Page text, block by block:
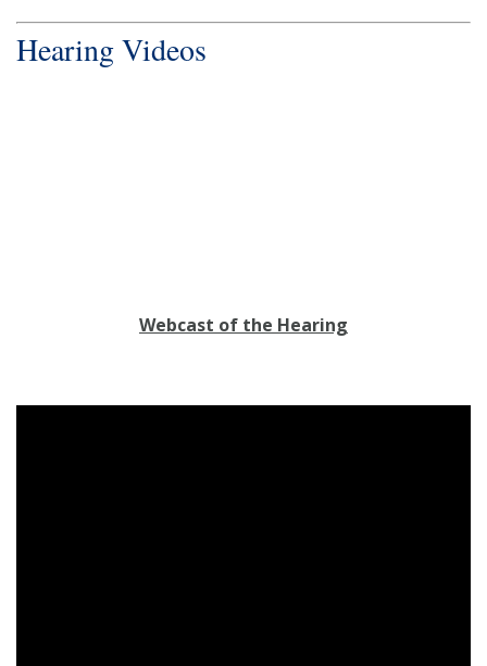
Hearing Videos
Webcast of the Hearing